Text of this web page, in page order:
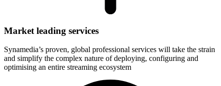
Market leading services
Synamedia’s proven, global professional services will take the strain
and simplify the complex nature of deploying, configuring and
optimising an entire streaming ecosystem